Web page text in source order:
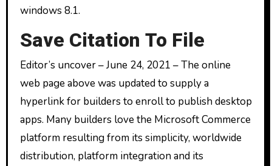
windows 8.1.
Save Citation To File
Editor’s uncover – June 24, 2021 – The online
web page above was updated to supply a
hyperlink for builders to enroll to publish desktop
apps. Many builders love the Microsoft Commerce
platform resulting from its simplicity, worldwide
distribution, platform integration and its